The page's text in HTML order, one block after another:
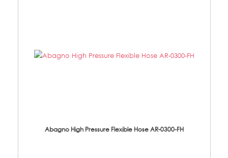
Abagno High Pressure Flexible Hose AR-0300-FH